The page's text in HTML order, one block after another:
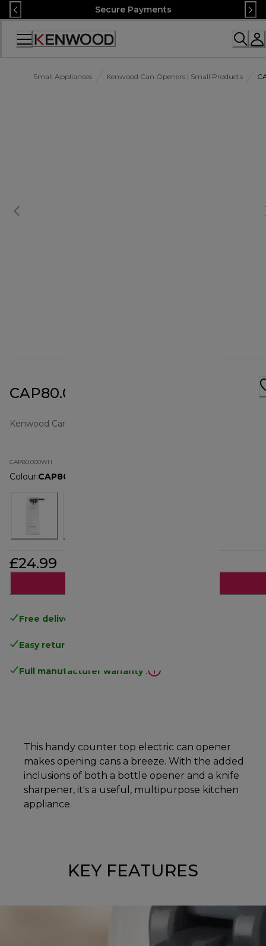
Skip
to
Content
Secure Payments
Accessibility
Small Appliances Kenwood Can Openers | Small Products
CAP80.000WH
Kenwood Can Openers | Small Products
CAP80.000WH
Colour:CAP80.000WH
£24.99
Free delivery
Easy returns
Full manufacturer warranty .
This handy counter top electric can opener
makes opening cans a breeze. With the added
inclusions of both a bottle opener and a knife
sharpener, it's a useful, multipurpose kitchen
appliance.
KEY FEATURES